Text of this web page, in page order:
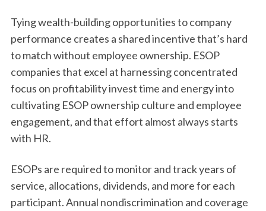
Tying wealth-building opportunities to company
performance creates a shared incentive that’s hard
to match without employee ownership. ESOP
companies that excel at harnessing concentrated
focus on profitability invest time and energy into
cultivating ESOP ownership culture and employee
engagement, and that effort almost always starts
with HR.
ESOPs are required to monitor and track years of
service, allocations, dividends, and more for each
participant. Annual nondiscrimination and coverage